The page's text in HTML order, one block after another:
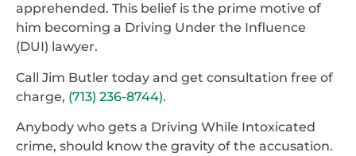
apprehended. This belief is the prime motive of
him becoming a Driving Under the Influence
(DUI) lawyer.
Call Jim Butler today and get consultation free of
charge, (713) 236-8744).
Anybody who gets a Driving While Intoxicated
crime, should know the gravity of the accusation.